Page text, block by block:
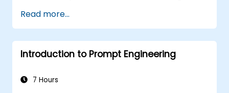
Read more...
Introduction to Prompt Engineering
7 Hours